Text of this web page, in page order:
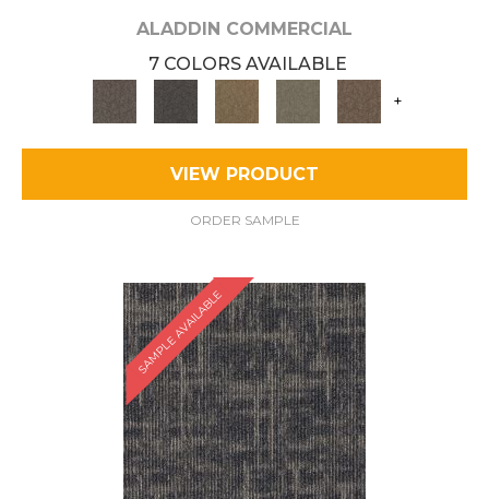
ALADDIN COMMERCIAL
7 COLORS AVAILABLE
+
VIEW PRODUCT
ORDER SAMPLE
SAMPLE AVAILABLE